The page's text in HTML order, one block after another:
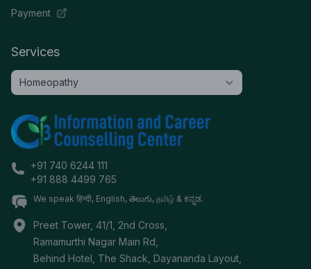
Payment
Services
+91 740 6244 111
+91 888 4499 765
We speak हिन्दी, English, తెలుగు, தமிழ் & ಕನ್ನಡ.
Preet Tower, 41/1, 2nd Cross,
Ramamurthi Nagar Main Rd,
Behind Hotel, The Shack, Dayananda Layout,